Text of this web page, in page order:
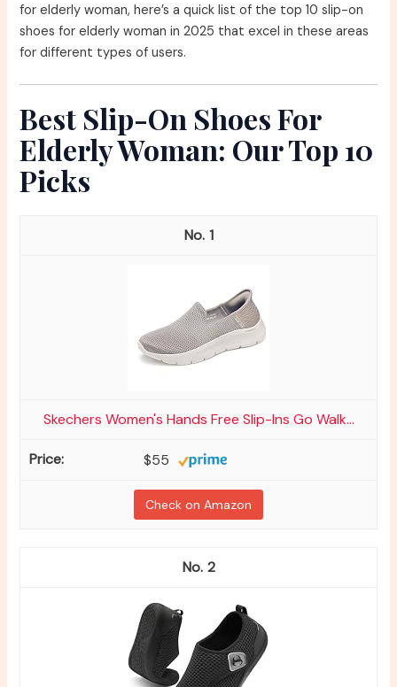
for elderly woman, here’s a quick list of the top 10 slip-on
shoes for elderly woman in 2025 that excel in these areas
for different types of users.
Best Slip-On Shoes For
Elderly Woman: Our Top 10
Picks
1
Skechers Women's Hands Free Slip-Ins Go Walk...
$55
Check on Amazon
2